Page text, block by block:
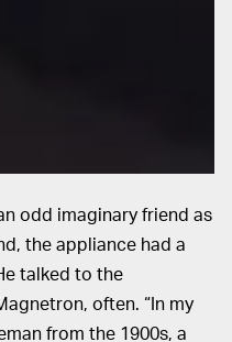
odd imaginary friend as
the appliance had a
talked to the
often. “In my
from the 1900s, a